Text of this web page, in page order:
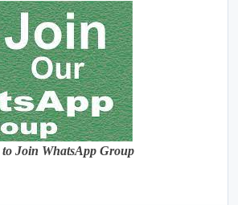
Join WhatsApp Group